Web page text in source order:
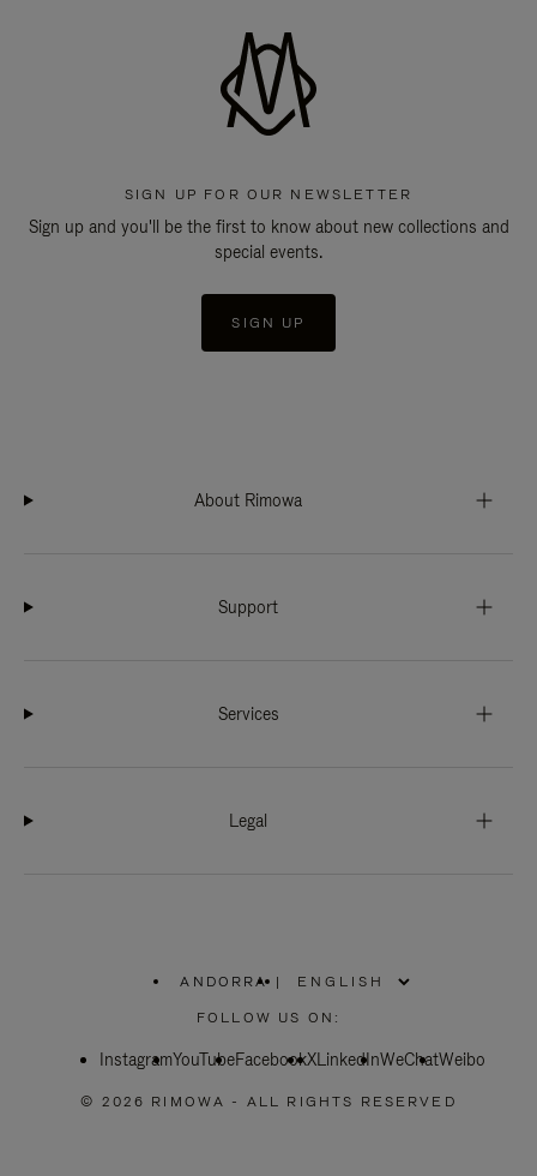
SIGN UP FOR OUR NEWSLETTER
Sign up and you'll be the first to know about new collections and
special events.
SIGN UP
About Rimowa
Support
Services
Legal
ANDORRA
PLEASE
SELECT
COUNTRY
|
FOLLOW US ON:
InstagramYouTubeFacebookXLinkedInWeChatWeibo
© 2026 RIMOWA - ALL RIGHTS RESERVED